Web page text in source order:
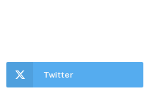
Twitter